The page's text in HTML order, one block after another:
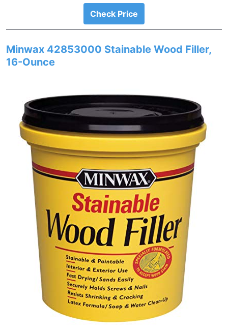
Check Price
Minwax 42853000 Stainable Wood Filler,
16-Ounce